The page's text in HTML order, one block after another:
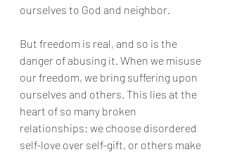
ourselves to God and neighbor.
But freedom is real, and so is the
danger of abusing it. When we misuse
our freedom, we bring suffering upon
ourselves and others. This lies at the
heart of so many broken
relationships: we choose disordered
self-love over self-gift, or others make